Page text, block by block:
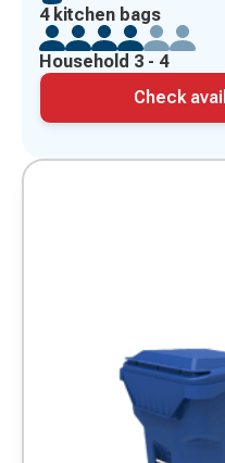
4 kitchen bags
Household 3 - 4
Check